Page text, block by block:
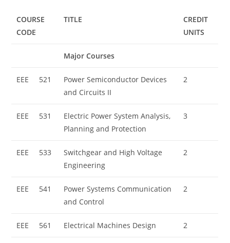
COURSE
CODE
TITLE
CREDIT
UNITS
Major Courses
EEE 521
Power Semiconductor Devices
and Circuits II
2
EEE 531
Electric Power System Analysis,
Planning and Protection
3
EEE 533
Switchgear and High Voltage
Engineering
2
EEE 541
Power Systems Communication
and Control
2
EEE 561 Electrical Machines Design 2